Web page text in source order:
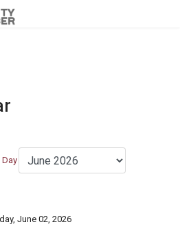
June 02, 2026